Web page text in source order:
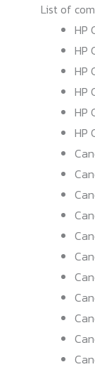
List of
HP
HP
HP
HP
HP
HP